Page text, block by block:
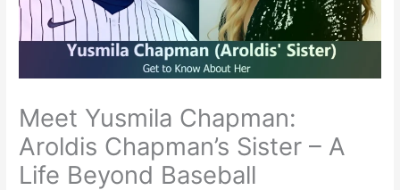
Meet Yusmila Chapman:
Aroldis Chapman’s Sister – A
Life Beyond Baseball